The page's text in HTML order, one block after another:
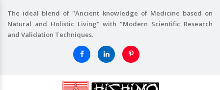
The ideal blend of "Ancient knowledge of Medicine based on
Natural and Holistic Living" with "Modern Scientific Research
and Validation Techniques.